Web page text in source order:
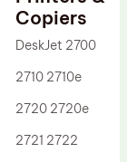
Copiers
DeskJet 2700
2710 2710e
2720 2720e
2721 2722